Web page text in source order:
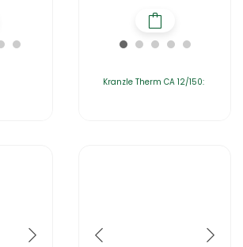
Kranzle Therm CA 12/150: